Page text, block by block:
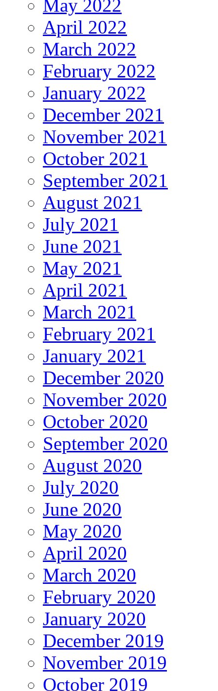
May 2022
April 2022
March 2022
February 2022
January 2022
December 2021
November 2021
October 2021
September 2021
August 2021
July 2021
June 2021
May 2021
April 2021
March 2021
February 2021
January 2021
December 2020
November 2020
October 2020
September 2020
August 2020
July 2020
June 2020
May 2020
April 2020
March 2020
February 2020
January 2020
December 2019
November 2019
October 2019